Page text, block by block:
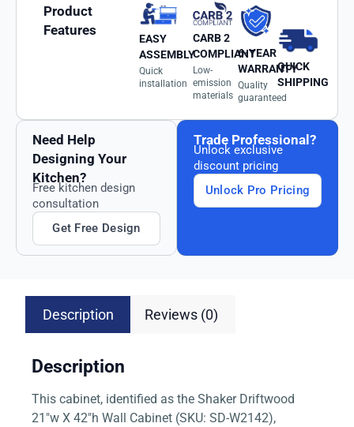
Product
Features
EASY
ASSEMBLY
Quick
installation
CARB 2
COMPLIANT
Low-
emission
materials
6-YEAR
WARRANTY
Quality
guaranteed
QUICK
SHIPPING
Need Help
Designing Your
Kitchen?
Free kitchen design
consultation
Get Free Design
Trade Professional?
Unlock exclusive
discount pricing
Unlock Pro Pricing
Description Reviews (0)
Description
This cabinet, identified as the Shaker Driftwood
21″w X 42″h Wall Cabinet (SKU: SD-W2142),